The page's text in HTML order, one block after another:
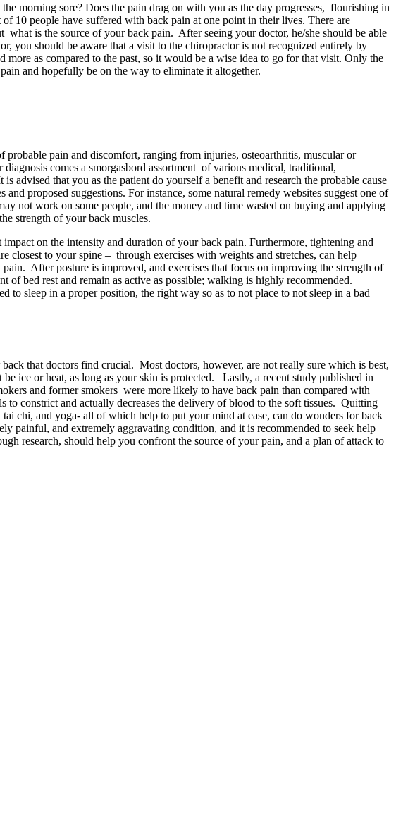
morning sore? Does the pain drag on with you as the day progresses, flourishing in
10 people have suffered with back pain at one point in their lives. There are
is the source of your back pain. After seeing your doctor, he/she should be able
you should be aware that a visit to the chiropractor is not recognized entirely by
as compared to the past, so it would be a wise idea to go for that visit. Only the
and hopefully be on the way to eliminate it altogether.
pain and discomfort, ranging from injuries, osteoarthritis, muscular or
comes a smorgasbord assortment of various medical, traditional,
that you as the patient do yourself a benefit and research the probable cause
proposed suggestions. For instance, some natural remedy websites suggest one of
not work on some people, and the money and time wasted on buying and applying
strength of your back muscles.
on the intensity and duration of your back pain. Furthermore, tightening and
closest to your spine – through exercises with weights and stretches, can help
After posture is improved, and exercises that focus on improving the strength of
bed rest and remain as active as possible; walking is highly recommended.
sleep in a proper position, the right way so as to not place to not sleep in a bad
that doctors find crucial. Most doctors, however, are not really sure which is best,
ice or heat, as long as your skin is protected. Lastly, a recent study published in
and former smokers were more likely to have back pain than compared with
to constrict and actually decreases the delivery of blood to the soft tissues. Quitting
chi, and yoga- all of which help to put your mind at ease, can do wonders for back
painful, and extremely aggravating condition, and it is recommended to seek help
research, should help you confront the source of your pain, and a plan of attack to